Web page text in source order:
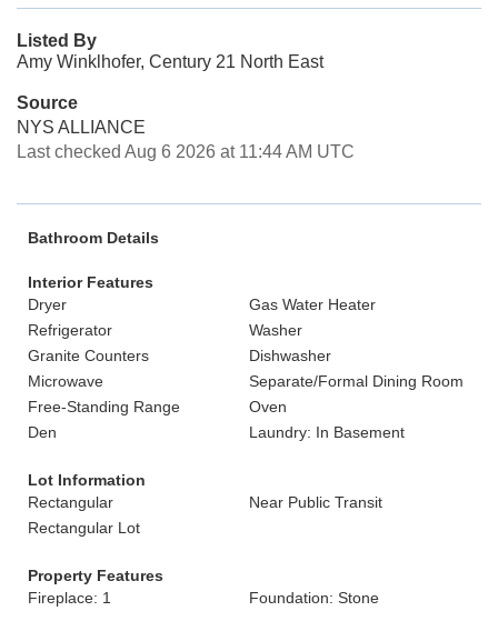
Listed By
Amy Winklhofer, Century 21 North East
Source
NYS ALLIANCE
Last checked Aug 6 2026 at 11:44 AM UTC
Bathroom Details
Interior Features
Dryer
Gas Water Heater
Refrigerator
Washer
Granite Counters
Dishwasher
Microwave
Separate/Formal Dining Room
Free-Standing Range
Oven
Den
Laundry: In Basement
Lot Information
Rectangular
Near Public Transit
Rectangular Lot
Property Features
Fireplace: 1
Foundation: Stone